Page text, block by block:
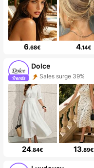
6.68€ 4.14€
Dolce
Sales surge 39%
24.84€ 13.89€